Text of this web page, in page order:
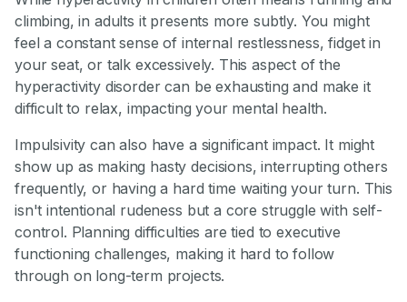
climbing, in adults it presents more subtly. You might
feel a constant sense of internal restlessness, fidget in
your seat, or talk excessively. This aspect of the
hyperactivity disorder can be exhausting and make it
difficult to relax, impacting your mental health.
Impulsivity can also have a significant impact. It might
show up as making hasty decisions, interrupting others
frequently, or having a hard time waiting your turn. This
isn't intentional rudeness but a core struggle with self-
control. Planning difficulties are tied to executive
functioning challenges, making it hard to follow
through on long-term projects.